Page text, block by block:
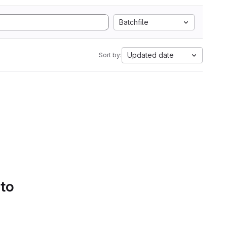
Batchfile
Sort by: Updated date